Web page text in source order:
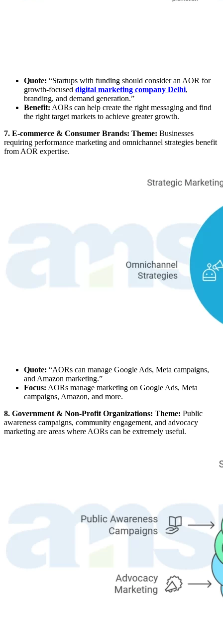
Quote: “Startups with funding should consider an AOR for
growth-focused digital marketing company Delhi,
branding, and demand generation.”
Benefit: AORs can help create the right messaging and find
the right target markets to achieve greater growth.
7. E-commerce & Consumer Brands: Theme: Businesses
requiring performance marketing and omnichannel strategies benefit
from AOR expertise.
Quote: “AORs can manage Google Ads, Meta campaigns,
and Amazon marketing.”
Focus: AORs manage marketing on Google Ads, Meta
campaigns, Amazon, and more.
8. Government & Non-Profit Organizations: Theme: Public
awareness campaigns, community engagement, and advocacy
marketing are areas where AORs can be extremely useful.